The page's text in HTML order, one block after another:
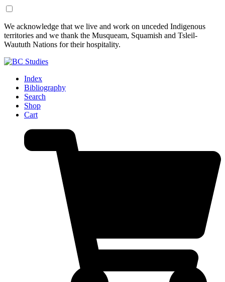
Skip
to
Content
Skip
to
Footer
We acknowledge that we live and work on unceded Indigenous
territories and we thank the Musqueam, Squamish and Tsleil-
Waututh Nations for their hospitality.
Index
Bibliography
Search
Shop
Cart